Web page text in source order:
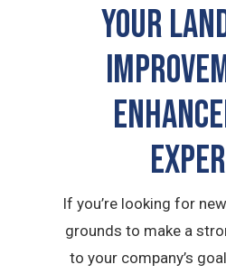
Your
If you’re looking for
grounds to make a
to your company’s